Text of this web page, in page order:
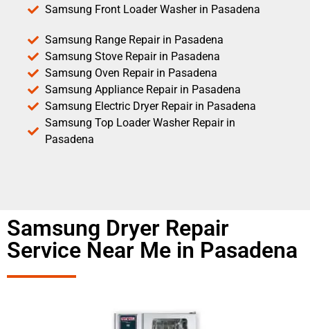
Samsung Front Loader Washer in Pasadena
Samsung Range Repair in Pasadena
Samsung Stove Repair in Pasadena
Samsung Oven Repair in Pasadena
Samsung Appliance Repair in Pasadena
Samsung Electric Dryer Repair in Pasadena
Samsung Top Loader Washer Repair in
Pasadena
Samsung Dryer Repair
Service Near Me in Pasadena